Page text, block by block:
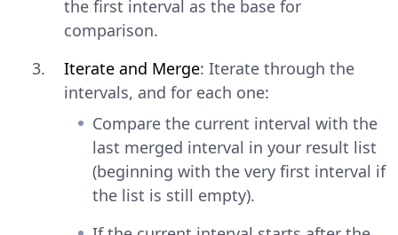
the first interval as the base for
comparison.
Iterate and Merge: Iterate through the
intervals, and for each one:
Compare the current interval with the
last merged interval in your result list
(beginning with the very first interval if
the list is still empty).